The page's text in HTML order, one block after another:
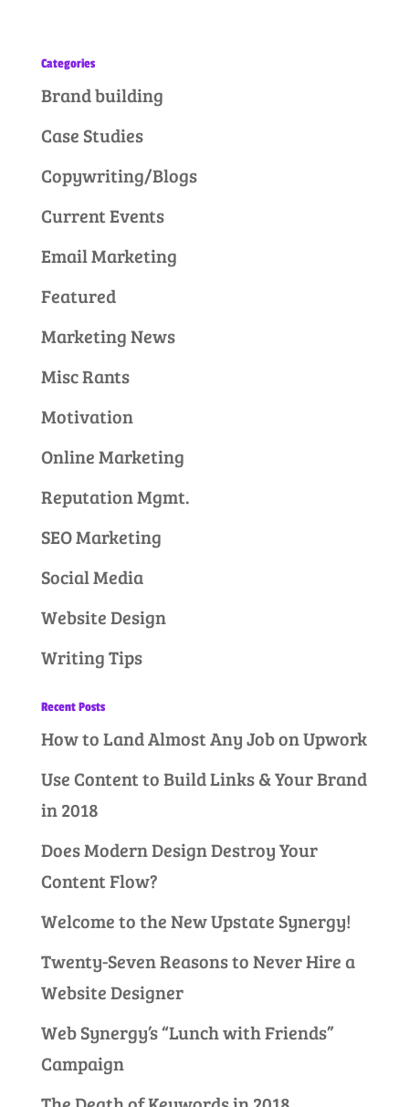
Categories
Brand building
Case Studies
Copywriting/Blogs
Current Events
Email Marketing
Featured
Marketing News
Misc Rants
Motivation
Online Marketing
Reputation Mgmt.
SEO Marketing
Social Media
Website Design
Writing Tips
Recent Posts
How to Land Almost Any Job on Upwork
Use Content to Build Links & Your Brand
in 2018
Does Modern Design Destroy Your
Content Flow?
Welcome to the New Upstate Synergy!
Twenty-Seven Reasons to Never Hire a
Website Designer
Web Synergy’s “Lunch with Friends”
Campaign